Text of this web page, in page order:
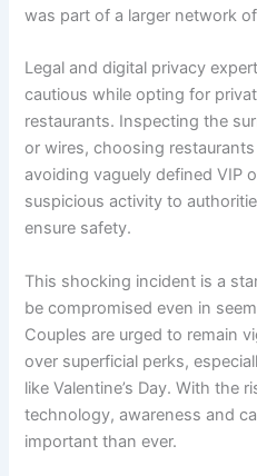
was part of a larger network
Legal and digital privacy
cautious while opting for
restaurants. Inspecting the
or wires, choosing
avoiding vaguely defined VIP
suspicious activity to
ensure safety.
This shocking incident is a
be compromised even in
Couples are urged to remain
over superficial perks,
like Valentine’s Day. With the
technology, awareness and
important than ever.